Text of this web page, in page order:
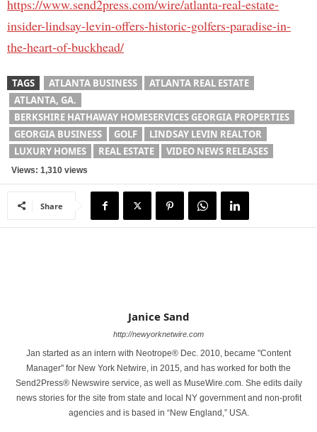
https://www.send2press.com/wire/atlanta-real-estate-
insider-lindsay-levin-offers-historic-golfers-paradise-in-
the-heart-of-buckhead/
TAGS ATLANTA BUSINESS
ATLANTA REAL ESTATE
ATLANTA, GA.
BERKSHIRE HATHAWAY HOMESERVICES GEORGIA PROPERTIES
GEORGIA BUSINESS
GOLF
LINDSAY LEVIN REALTOR
LUXURY HOMES
REAL ESTATE VIDEO NEWS RELEASES
Views: 1,310 views
Share
Janice Sand
http://newyorknetwire.com
Jan started as an intern with Neotrope® Dec. 2010, became "Content
Manager" for New York Netwire, in 2015, and has worked for both the
Send2Press® Newswire service, as well as MuseWire.com. She edits daily
news stories for the site from state and local NY government and non-profit
agencies and is based in “New England,” USA.